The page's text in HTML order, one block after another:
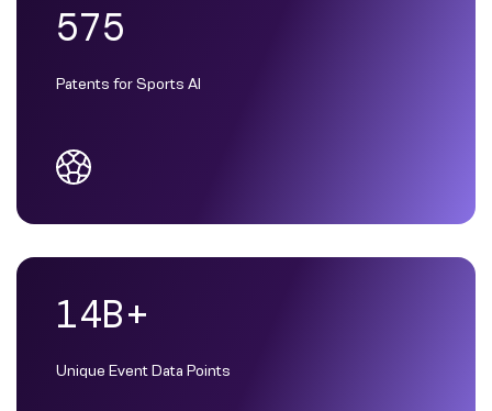
575
Patents for Sports AI
14B+
Unique Event Data Points